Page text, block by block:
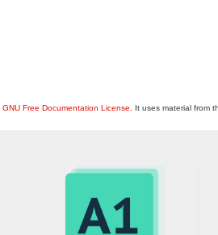
GNU Free Documentation License . It uses material from